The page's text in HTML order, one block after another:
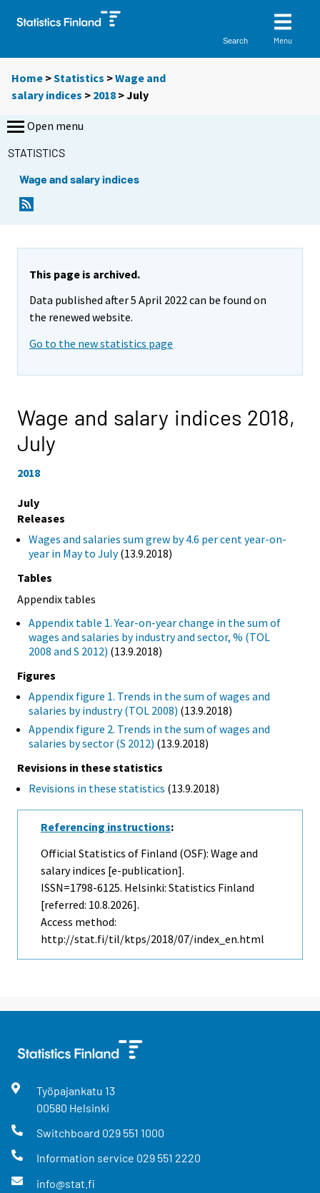
Search Menu
Home >Statistics >Wage and
salary indices > 2018 >July
Open menu
STATISTICS
Wage and salary indices
This page is archived.
Data published after 5 April 2022 can be found on
the renewed website.
Go to the new statistics page
Wage and salary indices 2018,
July
2018
July
Releases
Wages and salaries sum grew by 4.6 per cent year-on-
year in May to July(13.9.2018)
Tables
Appendix tables
Appendix table 1. Year-on-year change in the sum of
wages and salaries by industry and sector, % (TOL
2008 and S 2012) (13.9.2018)
Figures
Appendix figure 1. Trends in the sum of wages and
salaries by industry (TOL 2008) (13.9.2018)
Appendix figure 2. Trends in the sum of wages and
salaries by sector (S 2012) (13.9.2018)
Revisions in these statistics
Revisions in these statistics (13.9.2018)
Referencing instructions:
Official Statistics of Finland (OSF): Wage and
salary indices [e-publication].
ISSN=1798-6125. Helsinki: Statistics Finland
[referred: 10.8.2026].
Access method:
http://stat.fi/til/ktps/2018/07/index_en.html
Työpajankatu 13
00580 Helsinki
Switchboard 029 551 1000
Information service 029 551 2220
info@stat.fi